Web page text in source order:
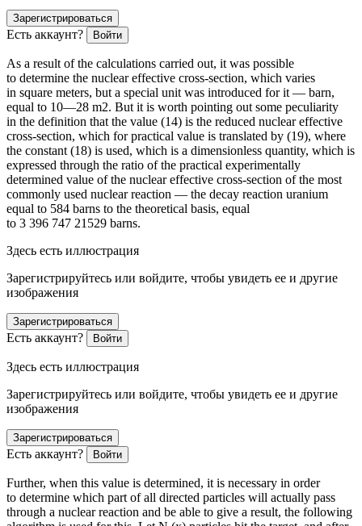
Зарегистрироваться
Есть аккаунт? Войти
As a result of the calculations carried out, it was possible
to determine the nuclear effective cross-section, which varies
in square meters, but a special unit was introduced for it — barn,
equal to 10—28 m2. But it is worth pointing out some peculiarity
in the definition that the value (14) is the reduced nuclear effective
cross-section, which for practical value is translated by (19), where
the constant (18) is used, which is a dimensionless quantity, which is
expressed through the ratio of the practical experimentally
determined value of the nuclear effective cross-section of the most
commonly used nuclear reaction — the decay reaction uranium
equal to 584 barns to the theoretical basis, equal
to 3 396 747 21529 barns.
Здесь есть иллюстрация
Зарегистрируйтесь или войдите, чтобы увидеть ее и другие
изображения
Зарегистрироваться
Есть аккаунт? Войти
Здесь есть иллюстрация
Зарегистрируйтесь или войдите, чтобы увидеть ее и другие
изображения
Зарегистрироваться
Есть аккаунт? Войти
Further, when this value is determined, it is necessary in order
to determine which part of all directed particles will actually pass
through a nuclear reaction and be able to give a result, the following